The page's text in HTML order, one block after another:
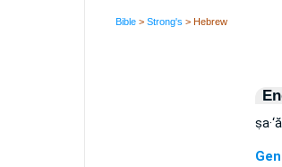
Bible >Strong's > Hebrew